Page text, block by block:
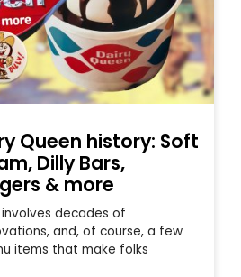
Queen history: Soft
Dilly Bars,
& more
decades of
and, of course, a few
items that make folks